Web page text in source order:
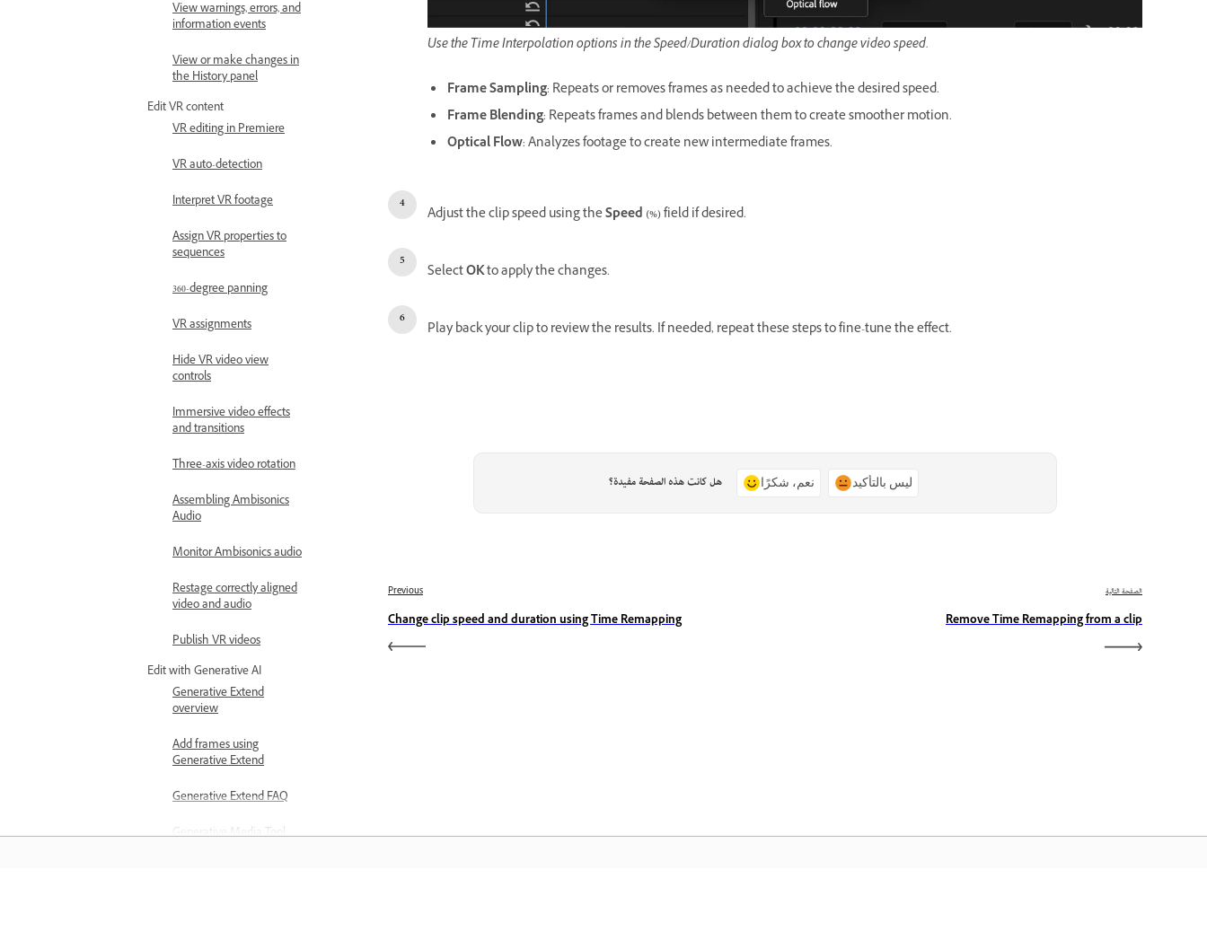
View warnings, errors, and
information events
View or make changes in
the History panel
Edit VR content
VR editing in Premiere
VR auto-detection
Interpret VR footage
Assign VR properties to
sequences
360-degree panning
VR assignments
Hide VR video view
controls
Immersive video effects
and transitions
Three-axis video rotation
Assembling Ambisonics
Audio
Monitor Ambisonics audio
Restage correctly aligned
video and audio
Publish VR videos
Edit with Generative AI
Generative Extend
overview
Add frames using
Generative Extend
Generative Extend FAQ
Generative Media Tool
Use the Time Interpolation options in the Speed/Duration dialog box to change video speed.
Frame Sampling: Repeats or removes frames as needed to achieve the desired speed.
Frame Blending: Repeats frames and blends between them to create smoother motion.
Optical Flow: Analyzes footage to create new intermediate frames.
Adjust the clip speed using theSpeed (%)field if desired.
SelectOKto apply the changes.
Play back your clip to review the results. If needed, repeat these steps to fine-tune the effect.
هل كانت هذه الصفحة مفيدة؟ نعم، شكرًا ليس بالتأكيد
Previous
Change clip speed and duration using Time Remapping
الصفحة التالية
Remove Time Remapping from a clip